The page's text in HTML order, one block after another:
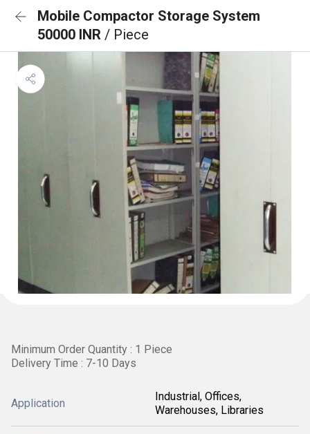
Mobile Compactor Storage System
50000 INR / Piece
Minimum Order Quantity : 1 Piece
Delivery Time : 7-10 Days
Application
Industrial, Offices,
Warehouses, Libraries